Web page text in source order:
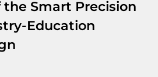
the Smart Precision
Education